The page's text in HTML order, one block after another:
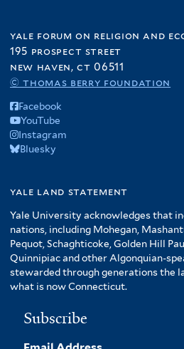
yale forum on religion and
195 prospect street
new haven, ct 06511
© thomas berry foundation
Facebook
YouTube
Instagram
Bluesky
yale land statement
Yale University acknowledges that
nations, including Mohegan,
Pequot, Schaghticoke, Golden Hill
Quinnipiac and other Algonquian-
stewarded through generations the
what is now Connecticut.
Subscribe